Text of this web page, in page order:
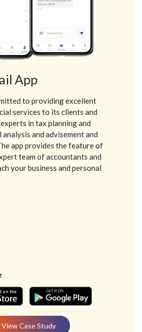
App
to providing excellent
services to its clients and
in tax planning and
and advisement and
app provides the feature of
team of accountants and
your business and personal
View Case Study